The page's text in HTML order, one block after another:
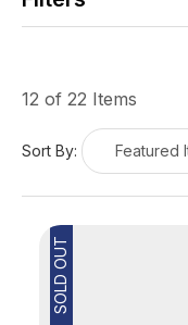
12 of 22 Items
Sort By:
SOLD OUT